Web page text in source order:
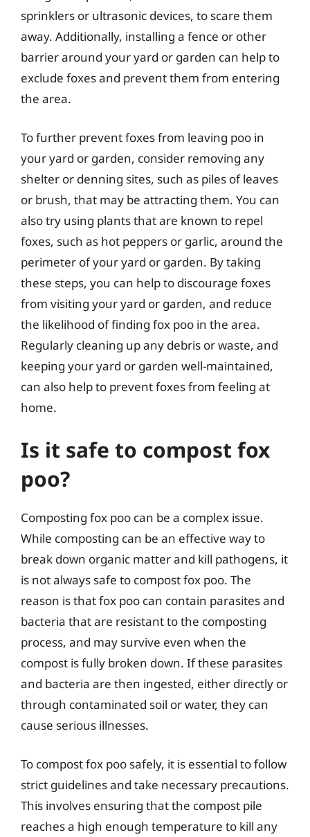
sprinklers or ultrasonic devices, to scare them
away. Additionally, installing a fence or other
barrier around your yard or garden can help to
exclude foxes and prevent them from entering
the area.
To further prevent foxes from leaving poo in
your yard or garden, consider removing any
shelter or denning sites, such as piles of leaves
or brush, that may be attracting them. You can
also try using plants that are known to repel
foxes, such as hot peppers or garlic, around the
perimeter of your yard or garden. By taking
these steps, you can help to discourage foxes
from visiting your yard or garden, and reduce
the likelihood of finding fox poo in the area.
Regularly cleaning up any debris or waste, and
keeping your yard or garden well-maintained,
can also help to prevent foxes from feeling at
home.
Is it safe to compost fox
poo?
Composting fox poo can be a complex issue.
While composting can be an effective way to
break down organic matter and kill pathogens, it
is not always safe to compost fox poo. The
reason is that fox poo can contain parasites and
bacteria that are resistant to the composting
process, and may survive even when the
compost is fully broken down. If these parasites
and bacteria are then ingested, either directly or
through contaminated soil or water, they can
cause serious illnesses.
To compost fox poo safely, it is essential to follow
strict guidelines and take necessary precautions.
This involves ensuring that the compost pile
reaches a high enough temperature to kill any